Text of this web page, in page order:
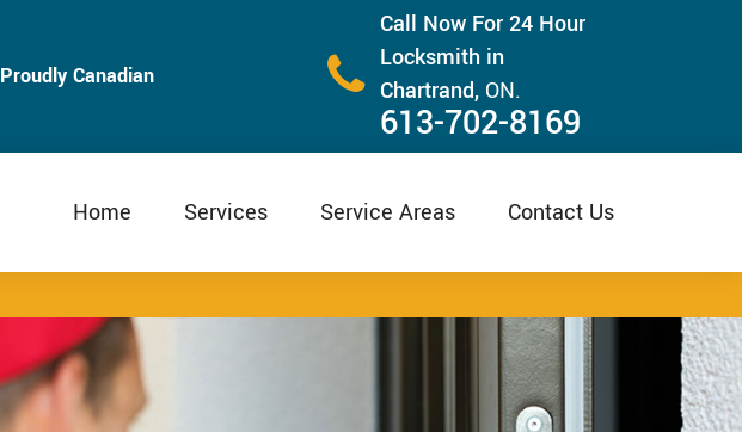
Proudly Canadian
Call Now For 24 Hour
Locksmith in
Chartrand, ON.
613-702-8169
Home Services Service Areas Contact Us